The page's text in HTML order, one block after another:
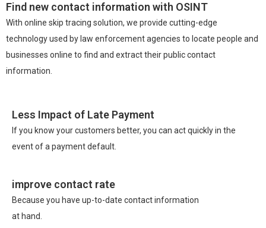
Find new contact information with OSINT
With online skip tracing solution, we provide cutting-edge
technology used by law enforcement agencies to locate people and
businesses online to find and extract their public contact
information.
Less Impact of Late Payment
If you know your customers better, you can act quickly in the
event of a payment default.
improve contact rate
Because you have up-to-date contact information
at hand.